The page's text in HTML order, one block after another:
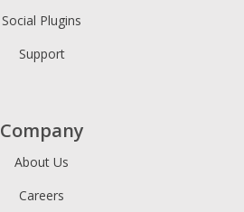
Social Plugins
Support
Company
About Us
Careers